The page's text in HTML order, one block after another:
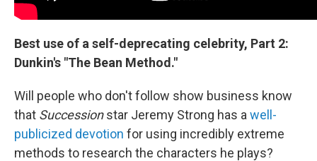
Best use of a self-deprecating celebrity, Part 2:
Dunkin's "The Bean Method."
Will people who don't follow show business know
that Successionstar Jeremy Strong has a well-
publicized devotion for using incredibly extreme
methods to research the characters he plays?